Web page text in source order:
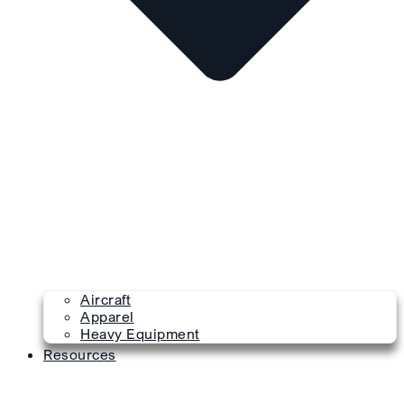
Aircraft
Apparel
Heavy Equipment
Resources